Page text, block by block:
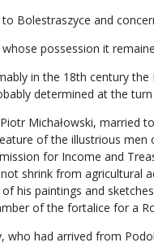
Bolestraszyce and
possession it
in the 18th century
determined at the
Michałowski,
of the illustrious
for Income and
shrink from
his paintings and
of the fortalice for a
had arrived from